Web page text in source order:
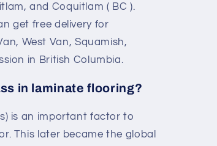
and Coquitlam ( BC ).
get free delivery for
West Van, Squamish,
in British Columbia.
in laminate flooring?
is an important factor to
This later became the global